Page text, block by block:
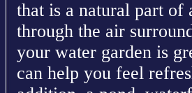
that is a natural part of
through the air
your water garden is
can help you feel